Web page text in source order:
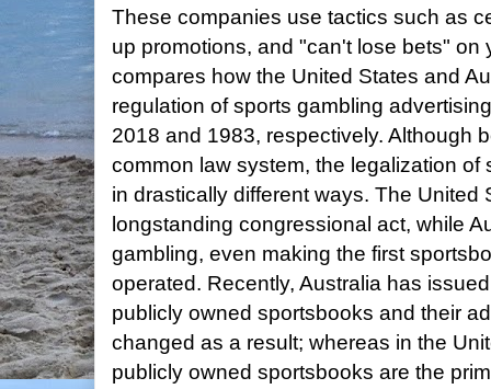
These companies use tactics such as
up promotions, and "can't lose bets" on
compares how the United States and
regulation of sports gambling
2018 and 1983, respectively. Although
common law system, the legalization of
in drastically different ways. The United
longstanding congressional act, while
gambling, even making the first
operated. Recently, Australia has
publicly owned sportsbooks and their
changed as a result; whereas in the
publicly owned sportsbooks are the